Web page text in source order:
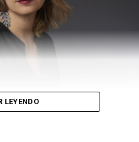
LEYENDO